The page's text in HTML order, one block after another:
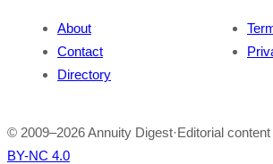
About
Contact
Directory
© 2009–2026Annuity Digest·Editorial
BY-NC 4.0